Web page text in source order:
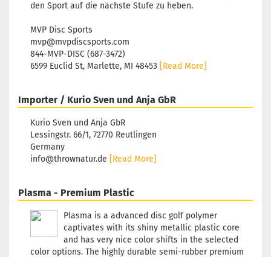
den Sport auf die nächste Stufe zu heben.
MVP Disc Sports
mvp@mvpdiscsports.com
844-MVP-DISC (687-3472)
6599 Euclid St, Marlette, MI 48453 [Read More]
Importer / Kurio Sven und Anja GbR
Kurio Sven und Anja GbR
Lessingstr. 66/1, 72770 Reutlingen
Germany
info@thrownatur.de [Read More]
Plasma - Premium Plastic
Plasma is a advanced disc golf polymer
captivates with its shiny metallic plastic core
and has very nice color shifts in the selected
color options. The highly durable semi-rubber premium